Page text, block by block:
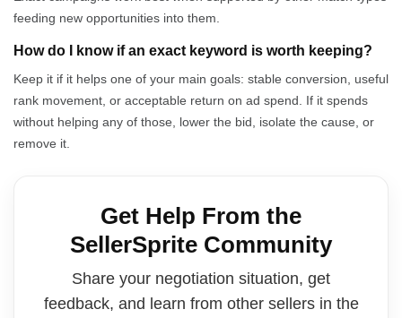
feeding new opportunities into them.
How do I know if an exact keyword is worth keeping?
Keep it if it helps one of your main goals: stable conversion, useful
rank movement, or acceptable return on ad spend. If it spends
without helping any of those, lower the bid, isolate the cause, or
remove it.
Get Help From the
SellerSprite Community
Share your negotiation situation, get
feedback, and learn from other sellers in the